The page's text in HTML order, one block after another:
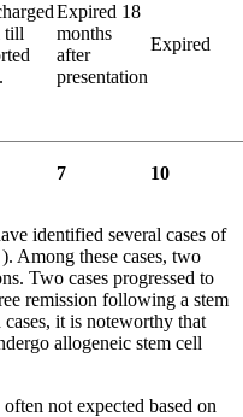
till
Expired 18
months
after
presentation
Expired
7 10
identified several cases of
). Among these cases, two
Two cases progressed to
remission following a stem
it is noteworthy that
allogeneic stem cell
not expected based on